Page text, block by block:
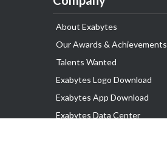
About Exabytes
Our Awards & Achievements
Talents Wanted
Exabytes Logo Download
Exabytes App Download
Exabytes Data Center